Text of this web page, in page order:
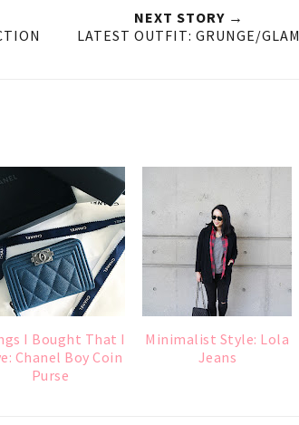
NEXT STORY →
LATEST OUTFIT: GRUNGE/GLAM
I Bought That I
Chanel Boy Coin
Purse
Minimalist Style: Lola
Jeans